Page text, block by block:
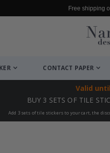
Free shipping
CONTACT PAPER
Valid until
BUY 3 SETS OF TILE
Add 3 sets of tile stickers to your cart, the